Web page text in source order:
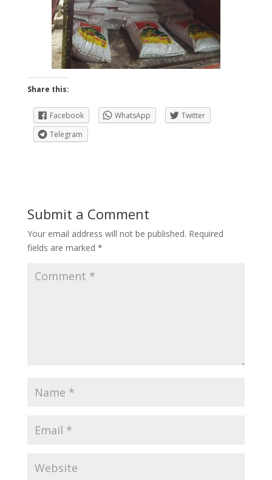
Share this:
Facebook WhatsApp
Twitter
Telegram
Submit a Comment
Your email address will not be published. Required
fields are marked *